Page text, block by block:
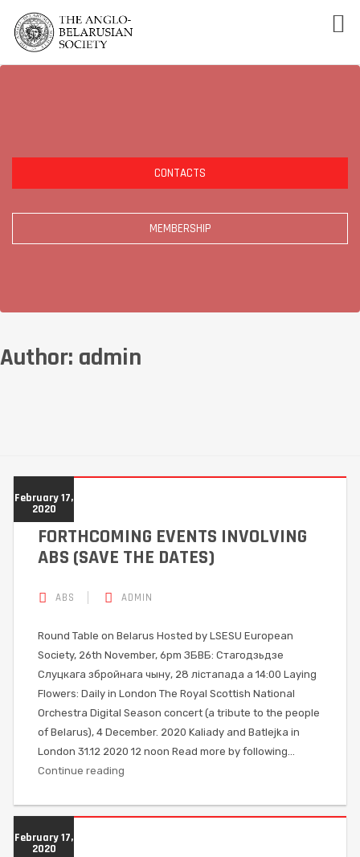
CONTACTS
MEMBERSHIP
Author: admin
February 17,
2020
FORTHCOMING EVENTS INVOLVING
ABS (SAVE THE DATES)
ABS ADMIN
Round Table on Belarus Hosted by LSESU European
Society, 26th November, 6pm ЗБВБ: Стагодзьдзе
Слуцкага збройнага чыну, 28 лістапада а 14:00 Laying
Flowers: Daily in London The Royal Scottish National
Orchestra Digital Season concert (a tribute to the people
of Belarus), 4 December. 2020 Kaliady and Batlejka in
London 31.12 2020 12 noon Read more by following…
Continue reading
February 17,
2020